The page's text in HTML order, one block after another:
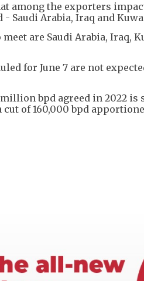
among the exporters
Saudi Arabia, Iraq and
meet are Saudi Arabia, Iraq,
for June 7 are not
bpd agreed in 2022
of 160,000 bpd